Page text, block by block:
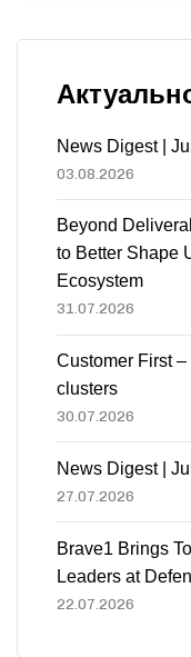
News Digest |
03.08.2026
Beyond
to Better Shape
Ecosystem
31.07.2026
Customer First
clusters
30.07.2026
News Digest |
27.07.2026
Brave1 Brings
Leaders at
22.07.2026